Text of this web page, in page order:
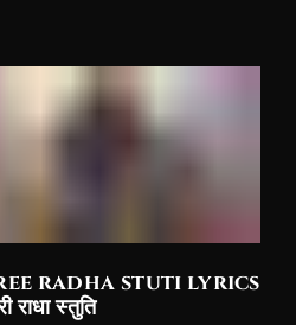
radha stuti lyrics
राधा स्तुति